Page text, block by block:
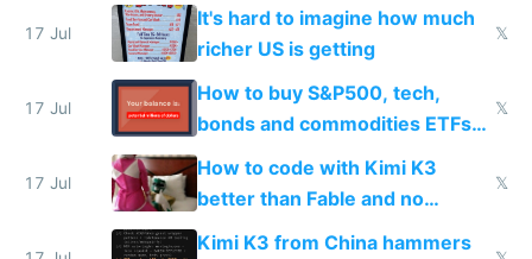
complaints
17 Jul
It's hard to imagine how much
richer US is getting
𝕏
17 Jul
How to buy S&P500, tech,
bonds and commodities ETFs
on IBKR as US or non-US citizen
𝕏
17 Jul
How to code with Kimi K3
better than Fable and no
restrictions
𝕏
Kimi K3 from China hammers